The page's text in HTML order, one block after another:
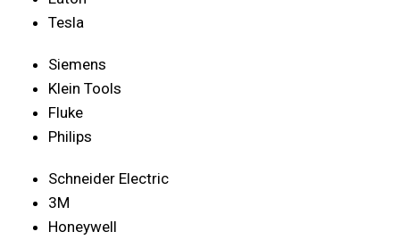
Tesla
Siemens
Klein Tools
Fluke
Philips
Schneider Electric
3M
Honeywell